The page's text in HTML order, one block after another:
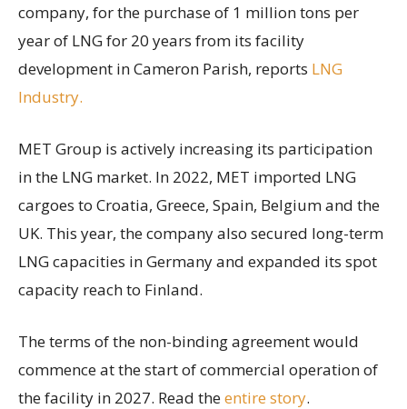
company, for the purchase of 1 million tons per
year of LNG for 20 years from its facility
development in Cameron Parish, reports LNG
Industry.
MET Group is actively increasing its participation
in the LNG market. In 2022, MET imported LNG
cargoes to Croatia, Greece, Spain, Belgium and the
UK. This year, the company also secured long-term
LNG capacities in Germany and expanded its spot
capacity reach to Finland.
The terms of the non-binding agreement would
commence at the start of commercial operation of
the facility in 2027. Read theentire story.